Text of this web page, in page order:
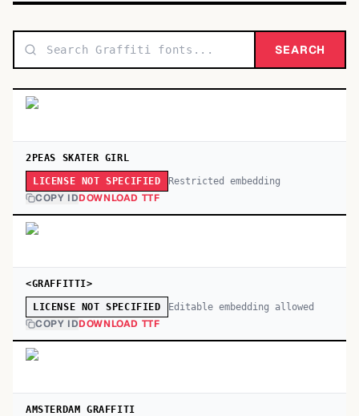
SEARCH
2PEAS SKATER GIRL
LICENSE NOT SPECIFIED Restricted embedding
COPY IDDOWNLOAD TTF
<GRAFFITTI>
LICENSE NOT SPECIFIED Editable embedding allowed
COPY IDDOWNLOAD TTF
AMSTERDAM GRAFFITI